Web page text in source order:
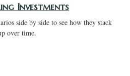
Investments
side by side to see how they stack
over time.